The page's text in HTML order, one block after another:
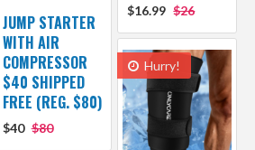
$16.99 $26
JUMP STARTER
WITH AIR
COMPRESSOR
$40 SHIPPED
FREE (REG. $80)
$40 $80
Hurry!